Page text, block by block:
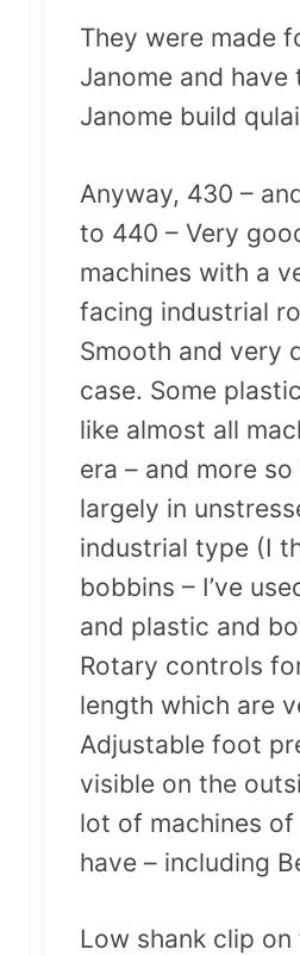
They were made
Janome and have
Janome build
Anyway, 430 –
to 440 – Very
machines with a
facing industrial
Smooth and very
case. Some
like almost all
era – and more
largely in
industrial type (I
bobbins – I’ve
and plastic and
Rotary controls
length which are
Adjustable foot
visible on the
lot of machines of
have – including
Low shank clip